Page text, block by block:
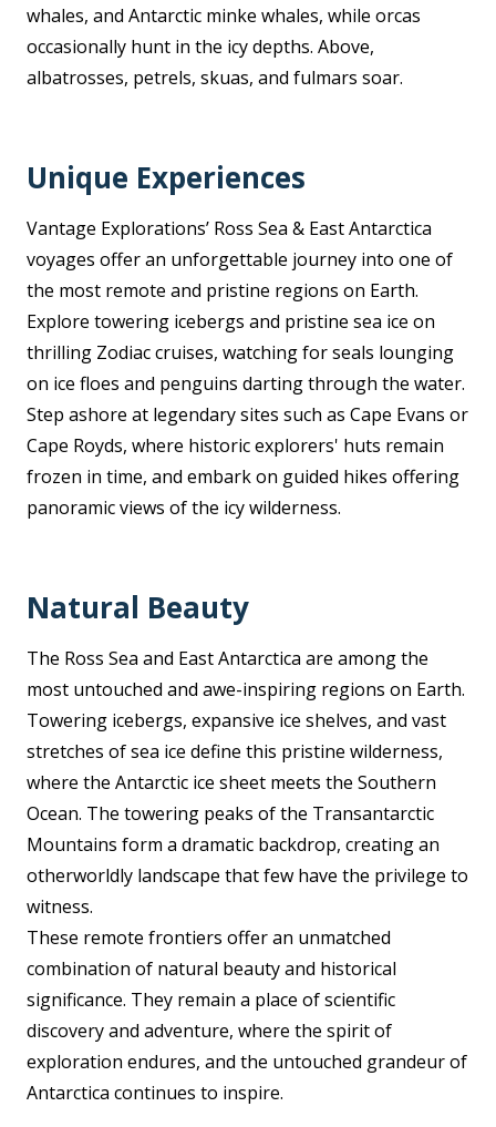
whales, and Antarctic minke whales, while orcas
occasionally hunt in the icy depths. Above,
albatrosses, petrels, skuas, and fulmars soar.
Unique Experiences
Vantage Explorations’ Ross Sea & East Antarctica
voyages offer an unforgettable journey into one of
the most remote and pristine regions on Earth.
Explore towering icebergs and pristine sea ice on
thrilling Zodiac cruises, watching for seals lounging
on ice floes and penguins darting through the water.
Step ashore at legendary sites such as Cape Evans or
Cape Royds, where historic explorers' huts remain
frozen in time, and embark on guided hikes offering
panoramic views of the icy wilderness.
Natural Beauty
The Ross Sea and East Antarctica are among the
most untouched and awe-inspiring regions on Earth.
Towering icebergs, expansive ice shelves, and vast
stretches of sea ice define this pristine wilderness,
where the Antarctic ice sheet meets the Southern
Ocean. The towering peaks of the Transantarctic
Mountains form a dramatic backdrop, creating an
otherworldly landscape that few have the privilege to
witness.
These remote frontiers offer an unmatched
combination of natural beauty and historical
significance. They remain a place of scientific
discovery and adventure, where the spirit of
exploration endures, and the untouched grandeur of
Antarctica continues to inspire.